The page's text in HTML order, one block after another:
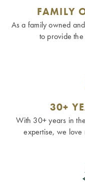
FAMILY
As a family owned
to provide
30+
With 30+ years in
expertise, we love